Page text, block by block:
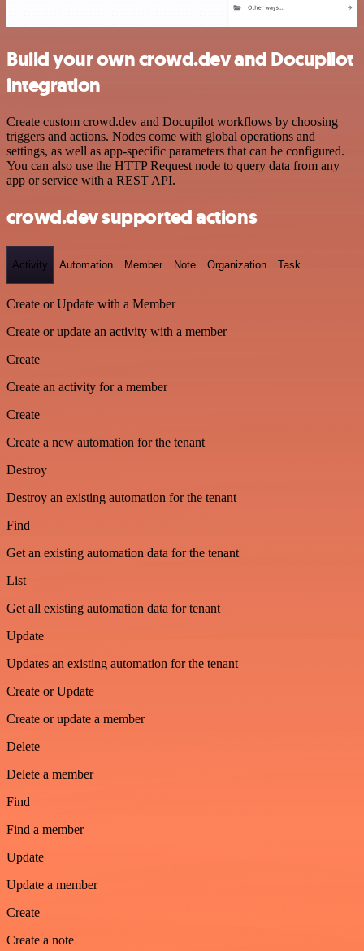
Build your own crowd.dev and Docupilot
integration
Create custom crowd.dev and Docupilot workflows by choosing
triggers and actions. Nodes come with global operations and
settings, as well as app-specific parameters that can be configured.
You can also use the HTTP Request node to query data from any
app or service with a REST API.
crowd.dev supported actions
Activity Automation Member Note Organization Task
Create or Update with a Member
Create or update an activity with a member
Create
Create an activity for a member
Create
Create a new automation for the tenant
Destroy
Destroy an existing automation for the tenant
Find
Get an existing automation data for the tenant
List
Get all existing automation data for tenant
Update
Updates an existing automation for the tenant
Create or Update
Create or update a member
Delete
Delete a member
Find
Find a member
Update
Update a member
Create
Create a note